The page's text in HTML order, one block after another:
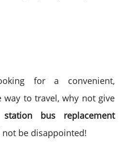
for a convenient,
way to travel, why not give
station bus replacement
not be disappointed!